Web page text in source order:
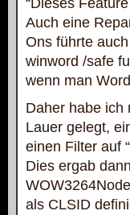
“Dieses
Auch eine
Ons führte
winword /safe
wenn man
Daher habe ich
Lauer gelegt,
einen Filter auf
Dies ergab
als CLSID